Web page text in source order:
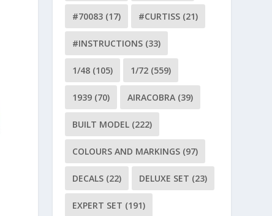
#70083 (17) #CURTISS (21)
#INSTRUCTIONS (33)
1/48 (105) 1/72 (559)
1939 (70) AIRACOBRA (39)
BUILT MODEL (222)
COLOURS AND MARKINGS (97)
DECALS (22) DELUXE SET (23)
EXPERT SET (191)